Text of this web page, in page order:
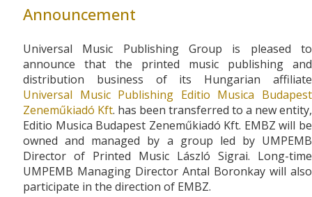
Announcement
Universal Music Publishing Group is pleased to
announce that the printed music publishing and
distribution business of its Hungarian affiliate
Universal Music Publishing Editio Musica Budapest
Zeneműkiadó Kft. has been transferred to a new entity,
Editio Musica Budapest Zeneműkiadó Kft. EMBZ will be
owned and managed by a group led by UMPEMB
Director of Printed Music László Sigrai. Long-time
UMPEMB Managing Director Antal Boronkay will also
participate in the direction of EMBZ.